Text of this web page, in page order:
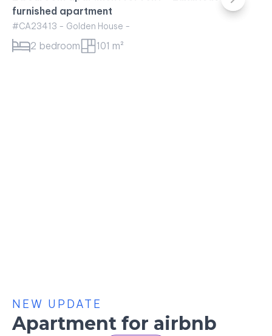
White House Building
#CA23415 - White House -
1 bedroom 52 m²
NEW UPDATE
Apartment for airbnb